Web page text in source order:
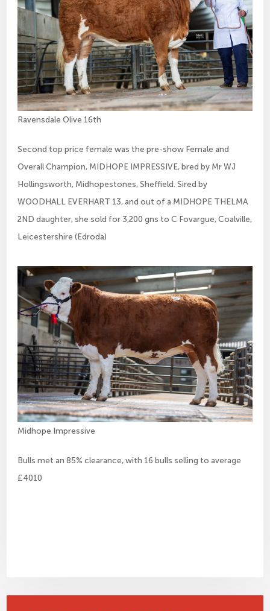
Ravensdale Olive 16th
Second top price female was the pre-show Female and
Overall Champion, MIDHOPE IMPRESSIVE, bred by Mr WJ
Hollingsworth, Midhopestones, Sheffield. Sired by
WOODHALL EVERHART 13, and out of a MIDHOPE THELMA
2ND daughter, she sold for 3,200 gns to C Fovargue, Coalville,
Leicestershire (Edroda)
Midhope Impressive
Bulls met an 85% clearance, with 16 bulls selling to average
£4010